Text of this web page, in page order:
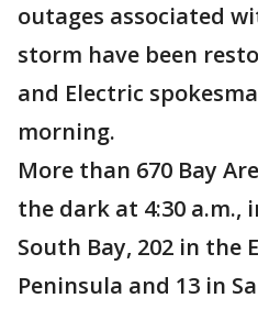
outages associated
storm have been
and Electric
morning.
More than 670 Bay
the dark at 4:30 a.m.,
South Bay, 202 in the
Peninsula and 13 in